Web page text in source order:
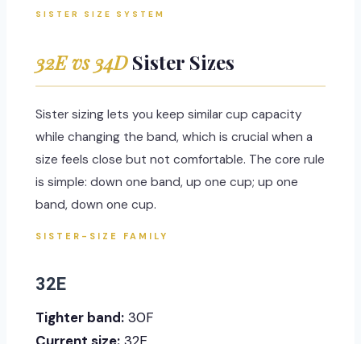
SISTER SIZE SYSTEM
32E vs 34DSister Sizes
Sister sizing lets you keep similar cup capacity
while changing the band, which is crucial when a
size feels close but not comfortable. The core rule
is simple: down one band, up one cup; up one
band, down one cup.
SISTER-SIZE FAMILY
32E
Tighter band: 30F